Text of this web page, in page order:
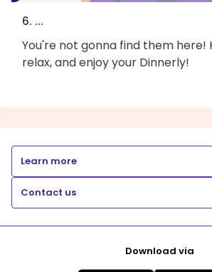
6. ...
You're not gonna find them here!
relax, and enjoy your Dinnerly!
Learn more
Contact us
Download via